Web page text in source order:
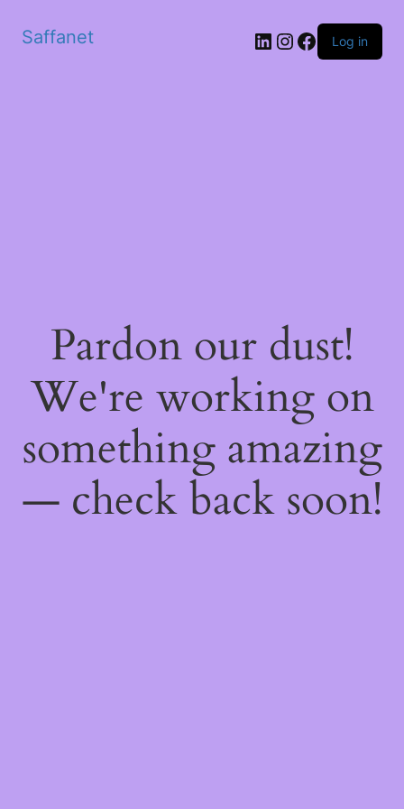
Saffanet Log in
Pardon our dust!
We're working on
something amazing
— check back soon!